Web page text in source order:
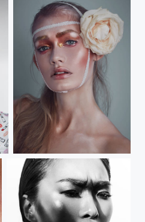
beauty clown